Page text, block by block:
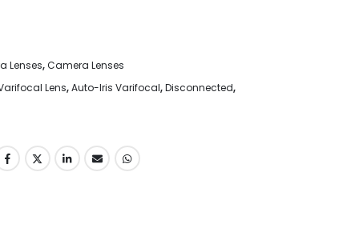
Lenses,Camera Lenses
Lens,Auto-Iris Varifocal,Disconnected,